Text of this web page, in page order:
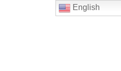
English